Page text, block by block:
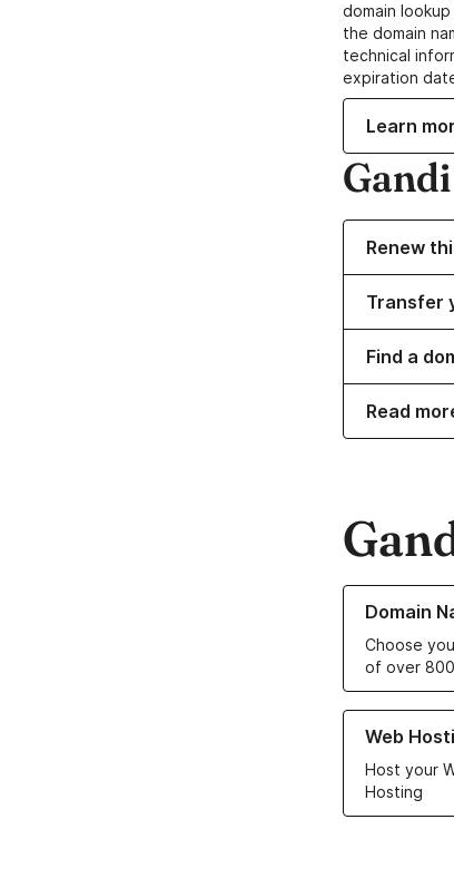
domain
the domain
technical
expiration
Learn
Renew
Transfer
Find a
Read
Domain
Choose
of over
Learn more
Web
Host your
Hosting
Learn more